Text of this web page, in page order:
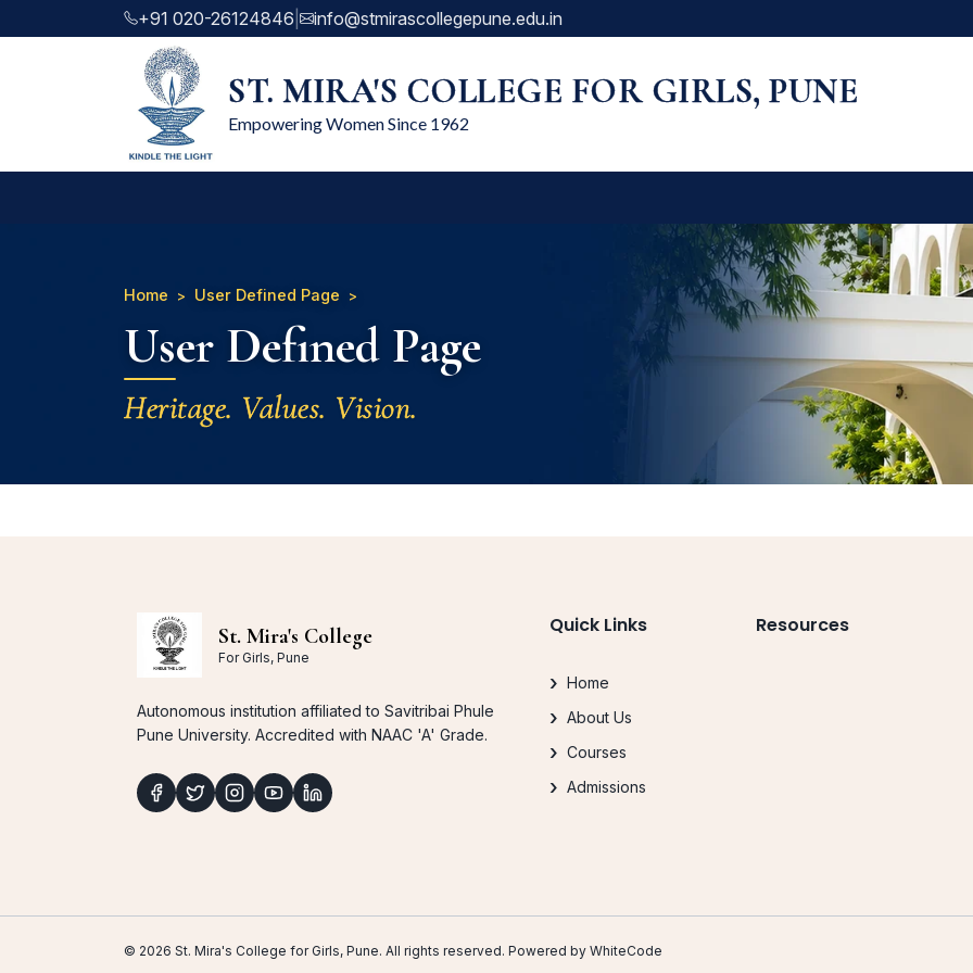
+91 020-26124846 info@stmirascollegepune.edu.in
ST. MIRA'S COLLEGE FOR GIRLS, PUNE
Empowering Women Since 1962
Home User Defined Page
User Defined Page
Heritage. Values. Vision.
St. Mira's College
For Girls, Pune
Autonomous institution affiliated to Savitribai Phule
Pune University. Accredited with NAAC 'A' Grade.
Quick Links
Home
About Us
Courses
Admissions
Resources
© 2026 St. Mira's College for Girls, Pune. All rights reserved. Powered by WhiteCode